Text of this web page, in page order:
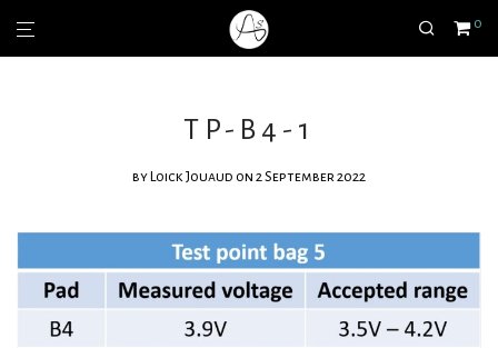
0
TP-B4-1
by Loick Jouaud on 2 September 2022